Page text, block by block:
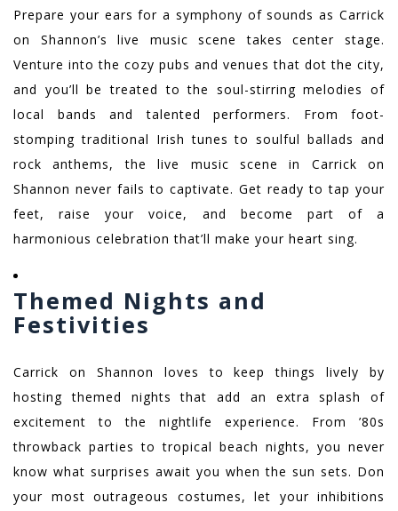
Prepare your ears for a symphony of sounds as Carrick
on Shannon’s live music scene takes center stage.
Venture into the cozy pubs and venues that dot the city,
and you’ll be treated to the soul-stirring melodies of
local bands and talented performers. From foot-
stomping traditional Irish tunes to soulful ballads and
rock anthems, the live music scene in Carrick on
Shannon never fails to captivate. Get ready to tap your
feet, raise your voice, and become part of a
harmonious celebration that’ll make your heart sing.
Themed Nights and
Festivities
Carrick on Shannon loves to keep things lively by
hosting themed nights that add an extra splash of
excitement to the nightlife experience. From ’80s
throwback parties to tropical beach nights, you never
know what surprises await you when the sun sets. Don
your most outrageous costumes, let your inhibitions